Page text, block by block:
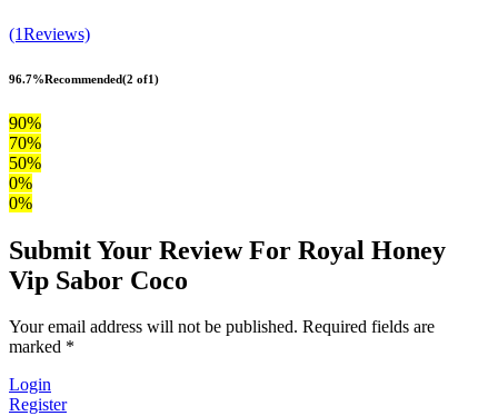
(1Reviews)
96.7%Recommended(2 of1)
90%
70%
50%
0%
0%
Submit Your Review For Royal Honey
Vip Sabor Coco
Your email address will not be published. Required fields are
marked *
Login
Register